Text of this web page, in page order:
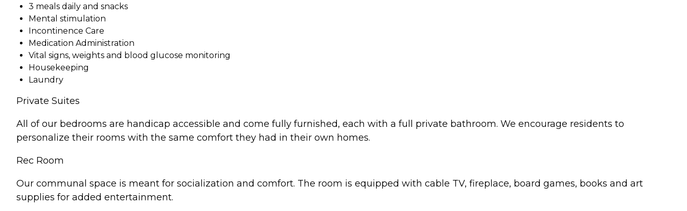
3 meals daily and snacks
Mental stimulation
Incontinence Care
Medication Administration
Vital signs, weights and blood glucose monitoring
Housekeeping
Laundry
Private Suites
All of our bedrooms are handicap accessible and come fully furnished, each with a full private bathroom. We encourage residents to
personalize their rooms with the same comfort they had in their own homes.
Rec Room
Our communal space is meant for socialization and comfort. The room is equipped with cable TV, fireplace, board games, books and art
supplies for added entertainment.